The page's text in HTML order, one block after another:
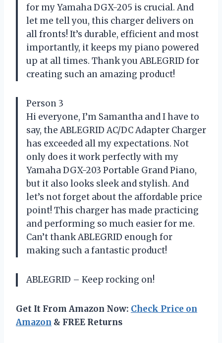
for my Yamaha DGX-205 is crucial. And
let me tell you, this charger delivers on
all fronts! It’s durable, efficient and most
importantly, it keeps my piano powered
up at all times. Thank you ABLEGRID for
creating such an amazing product!
Person 3
Hi everyone, I’m Samantha and I have to
say, the ABLEGRID AC/DC Adapter Charger
has exceeded all my expectations. Not
only does it work perfectly with my
Yamaha DGX-203 Portable Grand Piano,
but it also looks sleek and stylish. And
let’s not forget about the affordable price
point! This charger has made practicing
and performing so much easier for me.
Can’t thank ABLEGRID enough for
making such a fantastic product!
ABLEGRID – Keep rocking on!
Get It From Amazon Now: Check Price on
Amazon & FREE Returns